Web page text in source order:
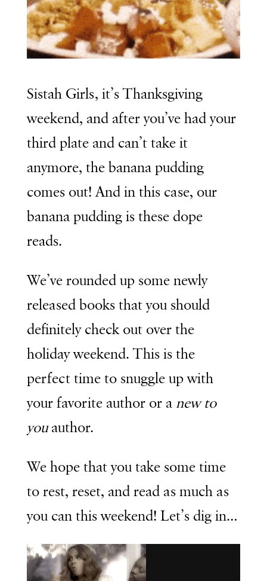
Sistah Girls, it’s Thanksgiving
weekend, and after you’ve had your
third plate and can’t take it
anymore, the banana pudding
comes out! And in this case, our
banana pudding is these dope
reads.
We’ve rounded up some newly
released books that you should
definitely check out over the
holiday weekend. This is the
perfect time to snuggle up with
your favorite author or anew to
youauthor.
We hope that you take some time
to rest, reset, and read as much as
you can this weekend! Let’s dig in…